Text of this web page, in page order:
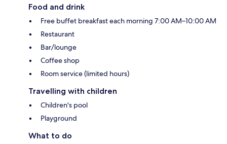
Food and drink
Free buffet breakfast each morning 7:00 AM–10:00 AM
Restaurant
Bar/lounge
Coffee shop
Room service (limited hours)
Travelling with children
Children's pool
Playground
What to do